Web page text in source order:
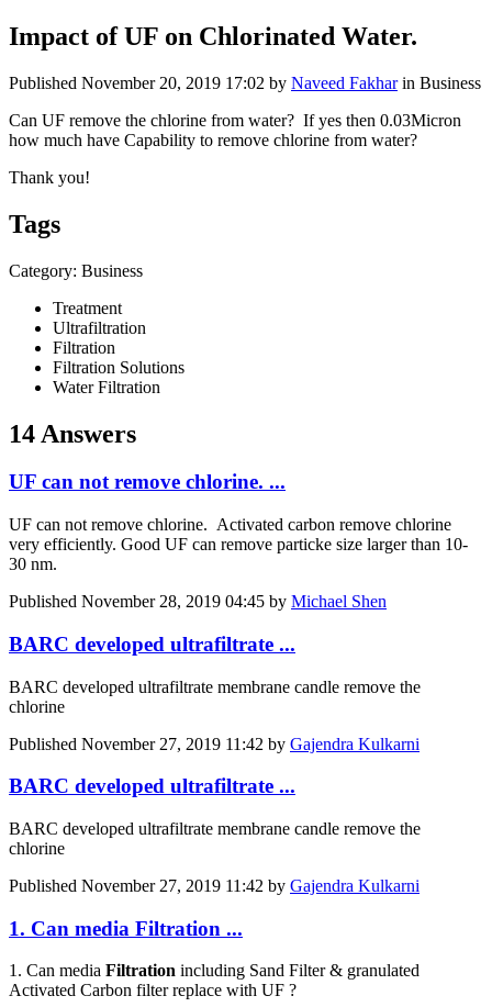
Impact of UF on Chlorinated Water.
Published November 20, 2019 17:02 by Naveed Fakharin Business
Can UF remove the chlorine from water? If yes then 0.03Micron
how much have Capability to remove chlorine from water?
Thank you!
Tags
Category: Business
Treatment
Ultrafiltration
Filtration
Filtration Solutions
Water Filtration
14 Answers
UF can not remove chlorine. ...
UF can not remove chlorine. Activated carbon remove chlorine
very efficiently. Good UF can remove particke size larger than 10-
30 nm.
Published November 28, 2019 04:45 by Michael Shen
BARC developed ultrafiltrate ...
BARC developed ultrafiltrate membrane candle remove the
chlorine
Published November 27, 2019 11:42 by Gajendra Kulkarni
BARC developed ultrafiltrate ...
BARC developed ultrafiltrate membrane candle remove the
chlorine
Published November 27, 2019 11:42 by Gajendra Kulkarni
1. Can media Filtration ...
1. Can media Filtration including Sand Filter & granulated
Activated Carbon filter replace with UF ?